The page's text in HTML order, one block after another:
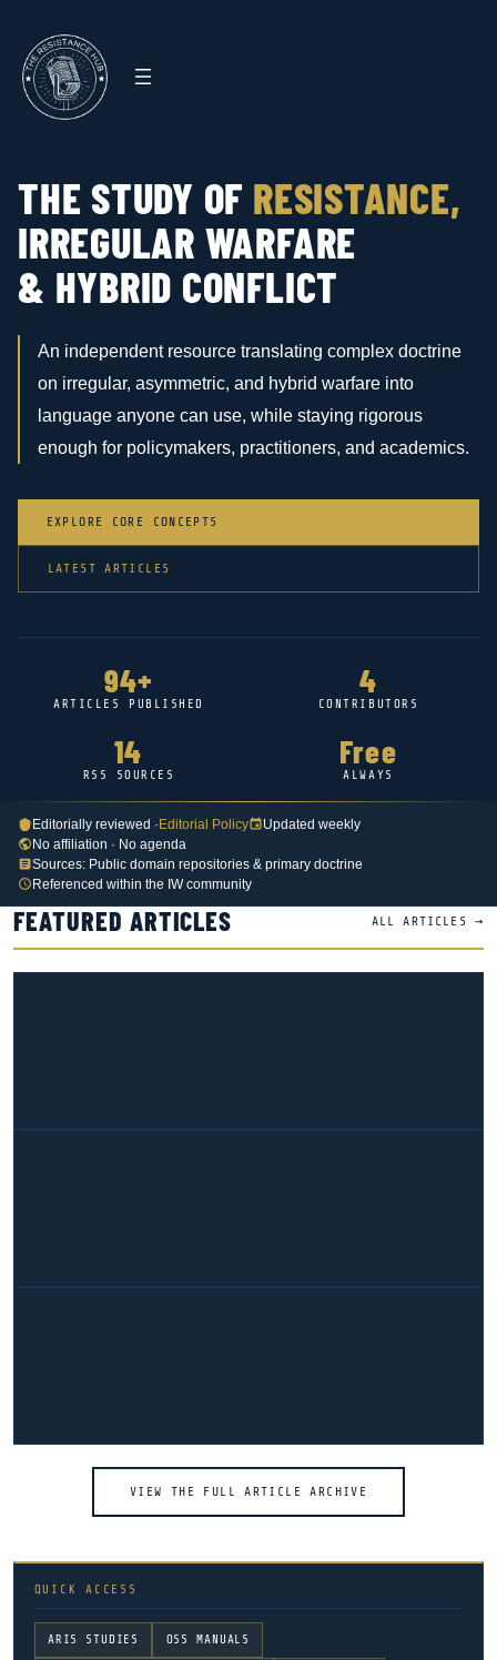
content
THE STUDY OF RESISTANCE,
IRREGULAR WARFARE
& HYBRID CONFLICT
An independent resource translating complex doctrine
on irregular, asymmetric, and hybrid warfare into
language anyone can use, while staying rigorous
enough for policymakers, practitioners, and academics.
EXPLORE CORE CONCEPTS
LATEST ARTICLES
94+
ARTICLES PUBLISHED
4
CONTRIBUTORS
14
RSS SOURCES
Free
ALWAYS
Editorially reviewed ·Editorial Policy
Updated weekly
No affiliation · No agenda
Sources: Public domain repositories & primary doctrine
Referenced within the IW community
FEATURED ARTICLES ALL ARTICLES →
VIEW THE FULL ARTICLE ARCHIVE
QUICK ACCESS
ARIS STUDIES OSS MANUALS